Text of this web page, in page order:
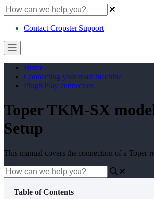
Contact Cropster Support
Home
Connecting your roast machine
Plug&Play connectors
Toper TKM-SX
Setup
This manual covers the connection of a
Table of Contents